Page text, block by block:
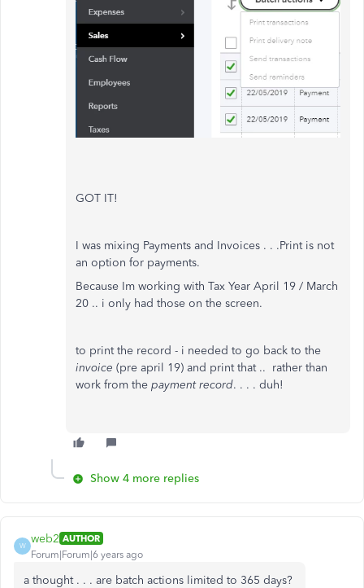
GOT IT!
I was mixing Payments and Invoices . . .Print is not
an option for payments.
Because Im working with Tax Year April 19 / March
20 .. i only had those on the screen.
to print the record - i needed to go back to the
invoice (pre april 19) and print that .. rather than
work from the payment record. . . . duh!
Show 4 more replies
W
web2 AUTHOR
Forum|Forum|6 years ago
a thought . . . are batch actions limited to 365 days?